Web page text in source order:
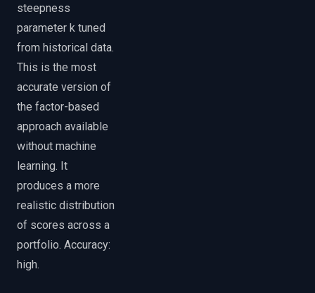
steepness
parameter k tuned
from historical data.
This is the most
accurate version of
the factor-based
approach available
without machine
learning. It
produces a more
realistic distribution
of scores across a
portfolio. Accuracy:
high.